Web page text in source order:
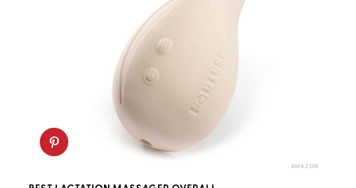
AMAZON